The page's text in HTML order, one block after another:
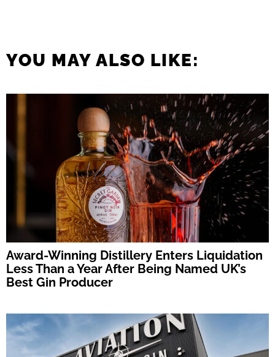
YOU MAY ALSO LIKE:
Award-Winning Distillery Enters Liquidation
Less Than a Year After Being Named UK’s
Best Gin Producer